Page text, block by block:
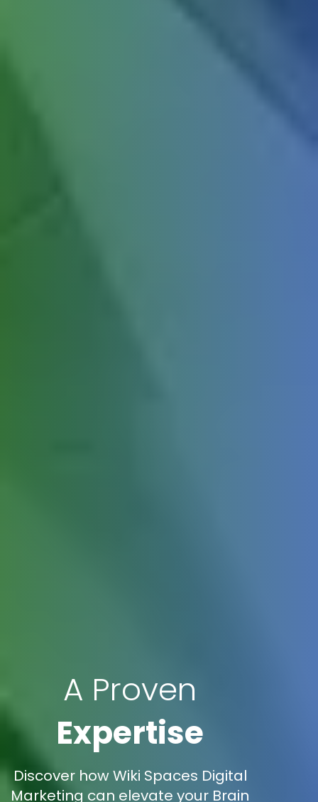
A Proven
Expertise
Discover how Wiki Spaces Digital
Marketing can elevate your Brain